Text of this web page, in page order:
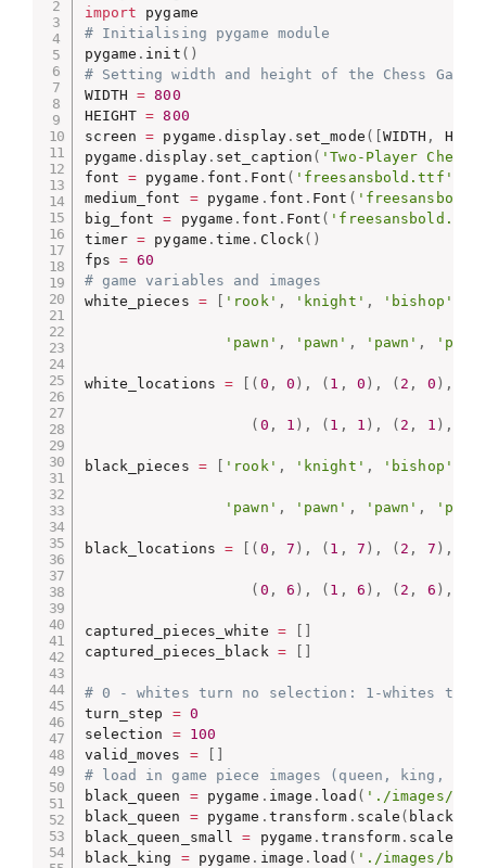
import
# Initialising pygame module
pygame . init ( )
# Setting width and height of the Chess Game
WIDTH = 800
HEIGHT = 800
screen = pygame .display. set_mode ( WIDTH ,
pygame .display. set_caption ( 'Two-Player Chess
font = pygame . font . Font ( 'freesansbold.ttf'
medium_font = pygame . font . Font (
big_font = pygame . font . Font (
timer = pygame .time . Clock ( )
fps = 60
# game variables and images
white_pieces = 'rook' , 'knight' , 'bishop'
'pawn' , 'pawn' , 'pawn' ,
white_locations = ( 0 , 0 ) , ( 1 , 0 ) , ( 2 , 0 ) ,
( 0 , 1 ) , ( 1 , 1 ) , ( 2 , 1 ) ,
black_pieces = 'rook' , 'knight' , 'bishop'
'pawn' , 'pawn' , 'pawn' ,
black_locations = ( 0 , 7 ) , ( 1 , 7 ) , ( 2 , 7 ) ,
( 0 , 6 ) , ( 1 , 6 ) , ( 2 , 6 ) ,
captured_pieces_white =
captured_pieces_black =
# 0 - whites turn no selection: 1-whites
turn_step = 0
selection =
100
valid_moves =
# load in game piece images (queen, king,
black_queen = pygame . image . load ( './images/
black_queen = pygame . transform . scale (
black_queen_small = pygame .transform . scale
black_king = pygame . image . load ( './images/